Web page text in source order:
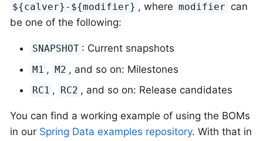
${calver}-${modifier} , where modifier can
be one of the following:
SNAPSHOT : Current snapshots
M1 , M2 , and so on: Milestones
RC1 , RC2 , and so on: Release candidates
You can find a working example of using the BOMs
in our Spring Data examples repository. With that in